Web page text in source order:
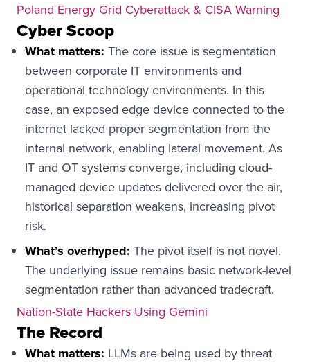
Poland Energy Grid Cyberattack & CISA Warning
Cyber Scoop
What matters: The core issue is segmentation
between corporate IT environments and
operational technology environments. In this
case, an exposed edge device connected to the
internet lacked proper segmentation from the
internal network, enabling lateral movement. As
IT and OT systems converge, including cloud-
managed device updates delivered over the air,
historical separation weakens, increasing pivot
risk.
What’s overhyped: The pivot itself is not novel.
The underlying issue remains basic network-level
segmentation rather than advanced tradecraft.
Nation-State Hackers Using Gemini
The Record
What matters: LLMs are being used by threat